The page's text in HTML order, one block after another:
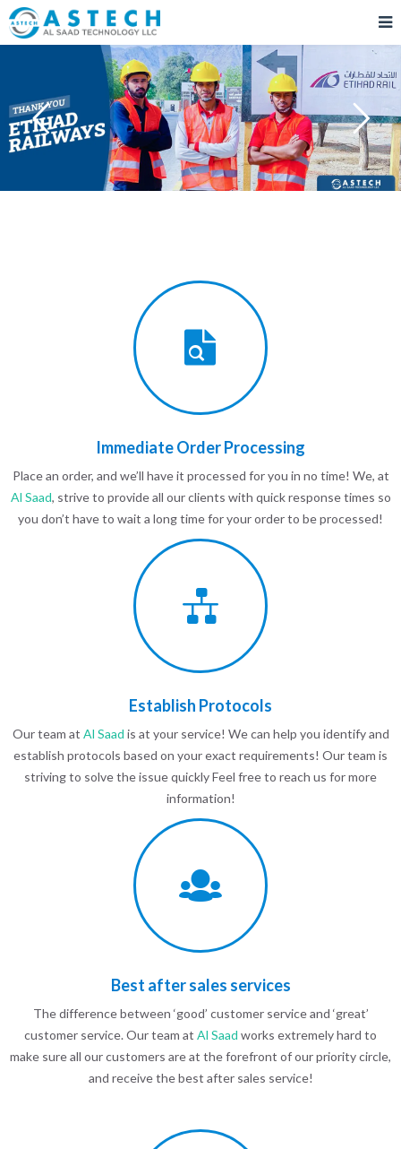
Immediate Order Processing
Place an order, and we’ll have it processed for you in no time! We, at
Al Saad, strive to provide all our clients with quick response times so
you don’t have to wait a long time for your order to be processed!
Establish Protocols
Our team at Al Saad is at your service! We can help you identify and
establish protocols based on your exact requirements! Our team is
striving to solve the issue quickly Feel free to reach us for more
information!
Best after sales services
The difference between ‘good’ customer service and ‘great’
customer service. Our team at Al Saad works extremely hard to
make sure all our customers are at the forefront of our priority circle,
and receive the best after sales service!